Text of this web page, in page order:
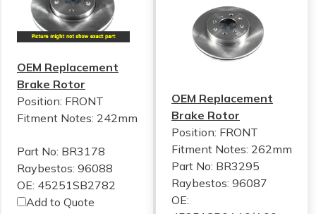
OEM Replacement
Brake Rotor
Position: FRONT
Fitment Notes: 242mm
Part No: BR3178
Raybestos: 96088
OE: 45251SB2782
Add to Quote
OEM Replacement
Brake Rotor
Position: FRONT
Fitment Notes: 262mm
Part No: BR3295
Raybestos: 96087
OE: